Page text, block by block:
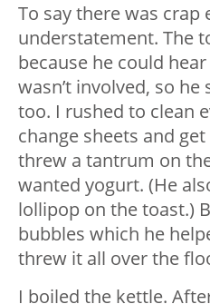
To say there was crap
understatement. The
because he could
wasn’t involved, so
too. I rushed to clean
change sheets and
threw a tantrum on
wanted yogurt. (He
lollipop on the toast.)
bubbles which he
threw it all over the
I boiled the kettle.